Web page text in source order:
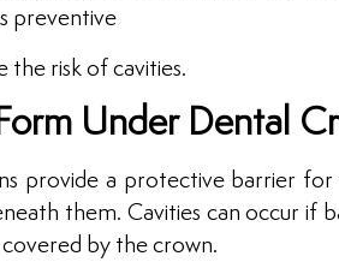
preventive
the risk of cavities.
Under Dental
provide a protective barrier
them. Cavities can occur if
by the crown.